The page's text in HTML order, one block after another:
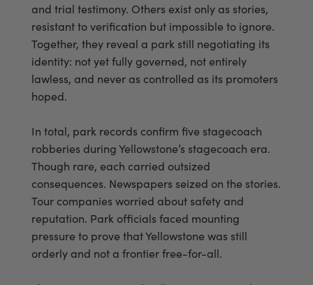
and trial testimony. Others exist only as stories,
resistant to verification but impossible to ignore.
Together, they reveal a park still negotiating its
identity: not yet fully governed, not entirely
lawless, and never as controlled as its promoters
hoped.
In total, park records confirm five stagecoach
robberies during Yellowstone’s stagecoach era.
Though rare, each carried outsized
consequences. Newspapers seized on the stories.
Tour companies worried about safety and
reputation. Park officials faced mounting
pressure to prove that Yellowstone was still
orderly and not a frontier free-for-all.